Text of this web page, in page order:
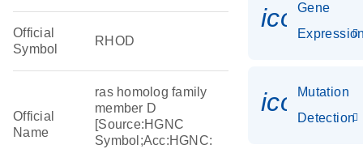
Official
Symbol
RHOD
Official
Name
ras homolog family
member D
[Source:HGNC
Symbol;Acc:HGNC:
Gene
Mutation
Detection